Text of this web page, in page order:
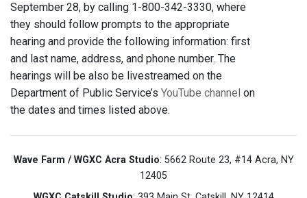
September 28, by calling 1-800-342-3330, where
they should follow prompts to the appropriate
hearing and provide the following information: first
and last name, address, and phone number. The
hearings will be also be livestreamed on the
Department of Public Service’s YouTube channel on
the dates and times listed above.
Wave Farm / WGXC Acra Studio: 5662 Route 23, #14 Acra, NY
12405